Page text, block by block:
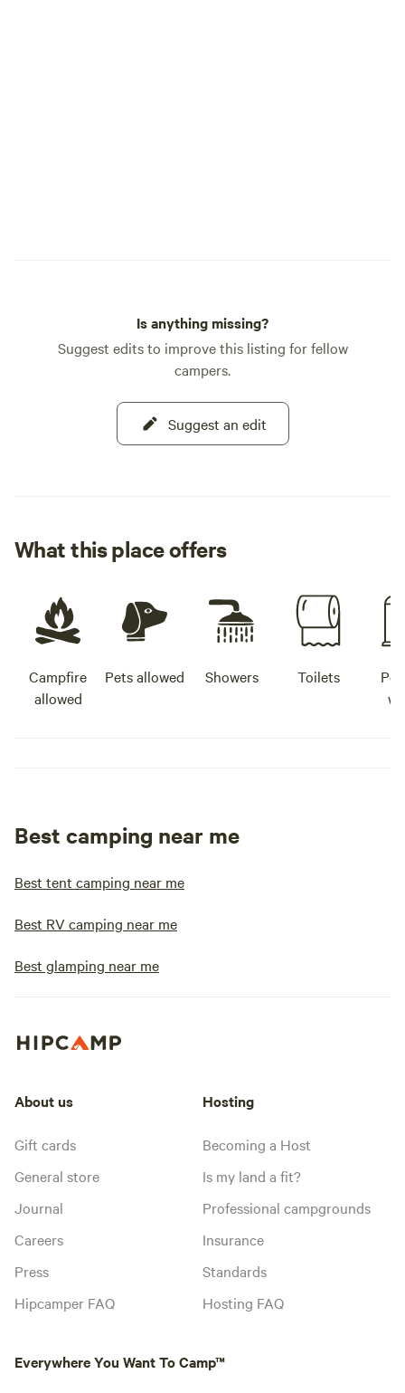
Is anything missing?
Suggest edits to improve this listing for fellow
campers.
Suggest an edit
What this place offers
Campfire
allowed
Pets allowed Showers Toilets
Best camping near me
Best tent camping near me
Best RV camping near me
Best glamping near me
About us
Gift cards
General store
Journal
Careers
Press
Hipcamper FAQ
Hosting
Becoming a Host
Is my land a fit?
Professional campgrounds
Insurance
Standards
Hosting FAQ
Everywhere You Want To Camp™